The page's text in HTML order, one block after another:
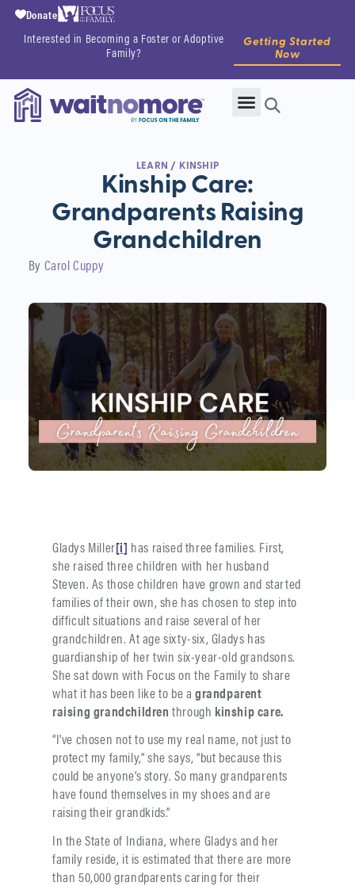
Interested in Becoming a Foster or Adoptive
Family?
Getting Started
Now
Donate
LEARN / KINSHIP
Kinship Care:
Grandparents Raising
Grandchildren
By Carol Cuppy
Gladys Miller[i] has raised three families. First,
she raised three children with her husband
Steven. As those children have grown and started
families of their own, she has chosen to step into
difficult situations and raise several of her
grandchildren. At age sixty-six, Gladys has
guardianship of her twin six-year-old grandsons.
She sat down with Focus on the Family to share
what it has been like to be a grandparent
raising grandchildren through kinship care.
“I’ve chosen not to use my real name, not just to
protect my family,” she says, “but because this
could be anyone’s story. So many grandparents
have found themselves in my shoes and are
raising their grandkids.”
In the State of Indiana, where Gladys and her
family reside, it is estimated that there are more
than 50,000 grandparents caring for their